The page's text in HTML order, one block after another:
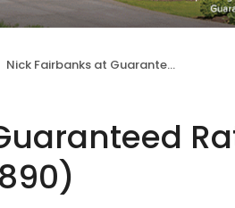
Nick Fairbanks at Guaranteed Rate Affinity (NMLS #30890)